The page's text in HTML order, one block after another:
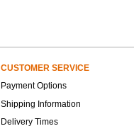
CUSTOMER SERVICE
Payment Options
Shipping Information
Delivery Times